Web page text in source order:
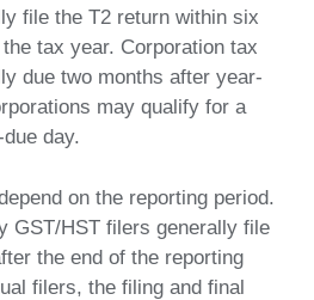
file the T2 return within six
tax year. Corporation tax
due two months after year-
may qualify for a
day.
on the reporting period.
GST/HST filers generally file
the end of the reporting
filers, the filing and final